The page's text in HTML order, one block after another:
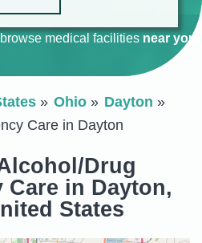
medical facilities near you
Ohio
Dayton
Care in Dayton
Drug
Care in Dayton,
States